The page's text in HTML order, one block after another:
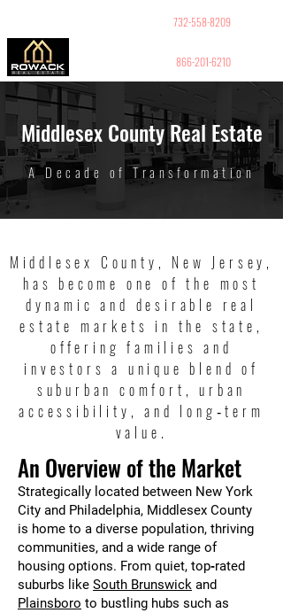
732-558-8209
866-201-6210
Middlesex County Real Estate
A Decade of Transformation
Middlesex County, New Jersey,
has become one of the most
dynamic and desirable real
estate markets in the state,
offering families and
investors a unique blend of
suburban comfort, urban
accessibility, and long‑term
value.
An Overview of the Market
Strategically located between New York
City and Philadelphia, Middlesex County
is home to a diverse population, thriving
communities, and a wide range of
housing options. From quiet, top‑rated
suburbs like South Brunswick and
Plainsboro to bustling hubs such as